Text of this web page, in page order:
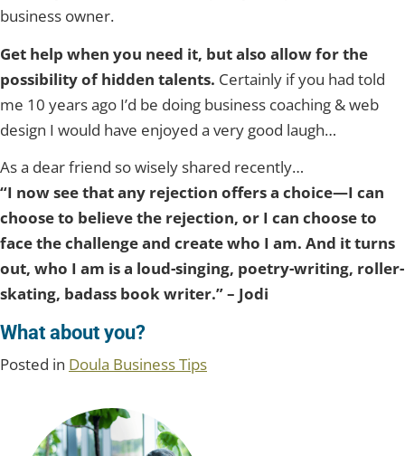
business owner.
Get help when you need it, but also allow for the
possibility of hidden talents. Certainly if you had told
me 10 years ago I’d be doing business coaching & web
design I would have enjoyed a very good laugh…
As a dear friend so wisely shared recently…
“I now see that any rejection offers a choice—I can
choose to believe the rejection, or I can choose to
face the challenge and create who I am. And it turns
out, who I am is a loud-singing, poetry-writing, roller-
skating, badass book writer.” – Jodi
What about you?
Posted in Doula Business Tips